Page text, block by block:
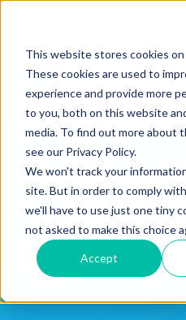
This website stores cookies
These cookies are used to
experience and provide more
to you, both on this website
media. To find out more about
see our Privacy Policy.
We won't track your
site. But in order to comply
we'll have to use just one tiny
not asked to make this choice
Accept
Hello. How can we
There are no suggestions